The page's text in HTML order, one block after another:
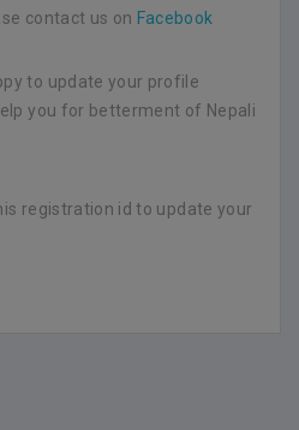
contact us on Facebook
to update your profile
you for betterment of Nepali
registration id to update your